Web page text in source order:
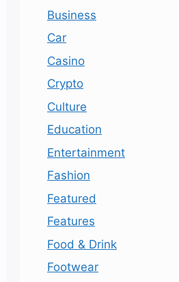
Business
Car
Casino
Crypto
Culture
Education
Entertainment
Fashion
Featured
Features
Food & Drink
Footwear